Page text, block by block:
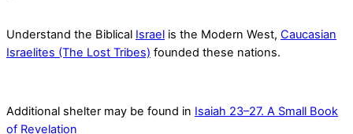
Understand the Biblical Israel is the Modern West, Caucasian
Israelites (The Lost Tribes) founded these nations.
Additional shelter may be found in Isaiah 23–27. A Small Book
of Revelation